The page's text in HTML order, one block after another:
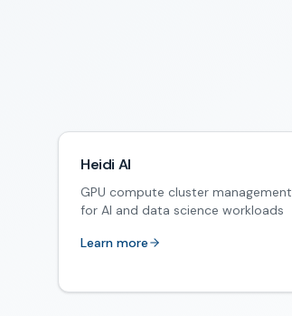
Heidi AI
GPU compute cluster management
for AI and data science workloads
Learn more